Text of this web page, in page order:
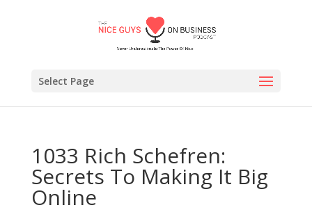
Select Page
1033 Rich Schefren:
Secrets To Making It Big
Online